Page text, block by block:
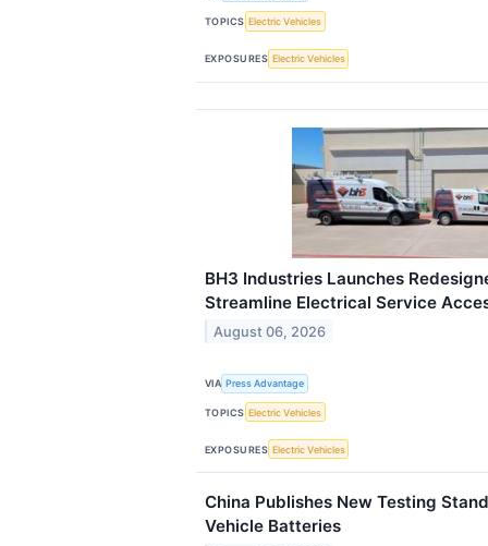
TOPICS Electric Vehicles
EXPOSURES Electric Vehicles
BH3 Industries Launches
Streamline Electrical Service
August 06, 2026
VIA Press Advantage
TOPICS Electric Vehicles
EXPOSURES Electric Vehicles
China Publishes New Testing
Vehicle Batteries